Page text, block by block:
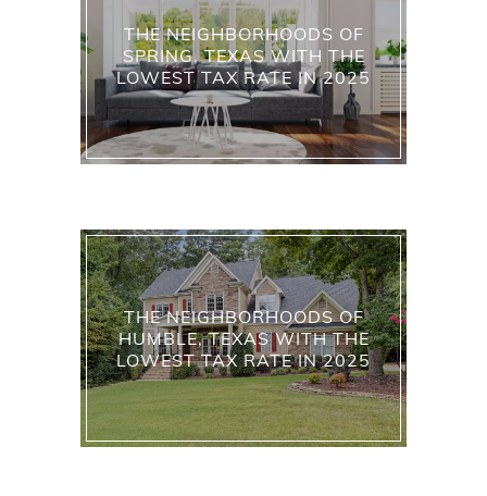
THE NEIGHBORHOODS OF
SPRING, TEXAS WITH THE
LOWEST TAX RATE IN 2025
THE NEIGHBORHOODS OF
HUMBLE, TEXAS WITH THE
LOWEST TAX RATE IN 2025